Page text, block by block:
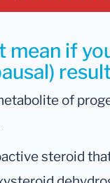
mean if
of
steroid